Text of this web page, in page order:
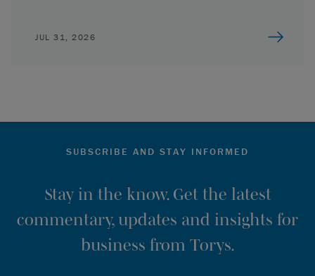
JUL 31, 2026
SUBSCRIBE AND STAY INFORMED
Stay in the know. Get the latest
commentary, updates and insights for
business from Torys.